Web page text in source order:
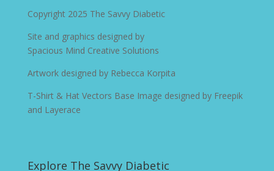
Copyright 2025 The Savvy Diabetic
Site and graphics designed by
Spacious Mind Creative Solutions
Artwork designed by Rebecca Korpita
T-Shirt & Hat Vectors Base Image designed by Freepik
and Layerace
Explore The Savvy Diabetic